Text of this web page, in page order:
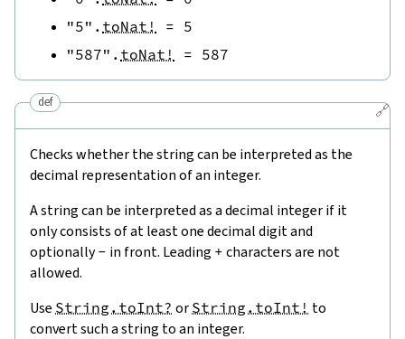
"5" . toNat! = 5
"587" . toNat! = 587
🔗
def
Checks whether the string can be interpreted as the
decimal representation of an integer.
A string can be interpreted as a decimal integer if it
only consists of at least one decimal digit and
optionally- in front. Leading + characters are not
allowed.
Use String.toInt? or String.toInt! to
convert such a string to an integer.